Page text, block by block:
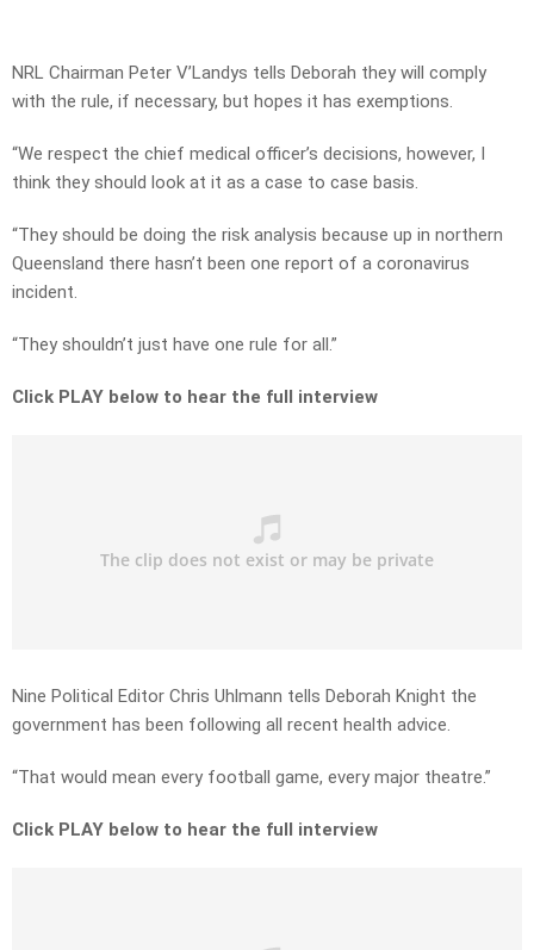
NRL Chairman Peter V’Landys tells Deborah they will comply
with the rule, if necessary, but hopes it has exemptions.
“We respect the chief medical officer’s decisions, however, I
think they should look at it as a case to case basis.
“They should be doing the risk analysis because up in northern
Queensland there hasn’t been one report of a coronavirus
incident.
“They shouldn’t just have one rule for all.”
Click PLAY below to hear the full interview
Nine Political Editor Chris Uhlmann tells Deborah Knight the
government has been following all recent health advice.
“That would mean every football game, every major theatre.”
Click PLAY below to hear the full interview